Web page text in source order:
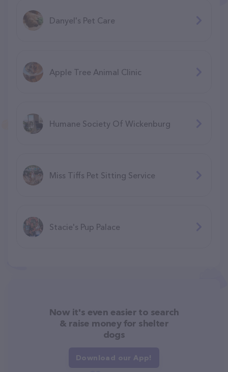
Danyel's Pet Care
Apple Tree Animal Clinic
Humane Society Of Wickenburg
Miss Tiffs Pet Sitting Service
Stacie's Pup Palace
Now it's even easier to search
& raise money for shelter
dogs
Download our App!